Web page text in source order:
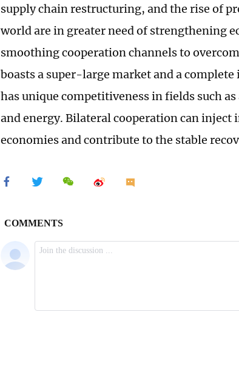
supply chain restructuring, and the rise of
world are in greater need of strengthening
smoothing cooperation channels to
boasts a super-large market and a
has unique competitiveness in fields such
and energy. Bilateral cooperation can inject
economies and contribute to the stable